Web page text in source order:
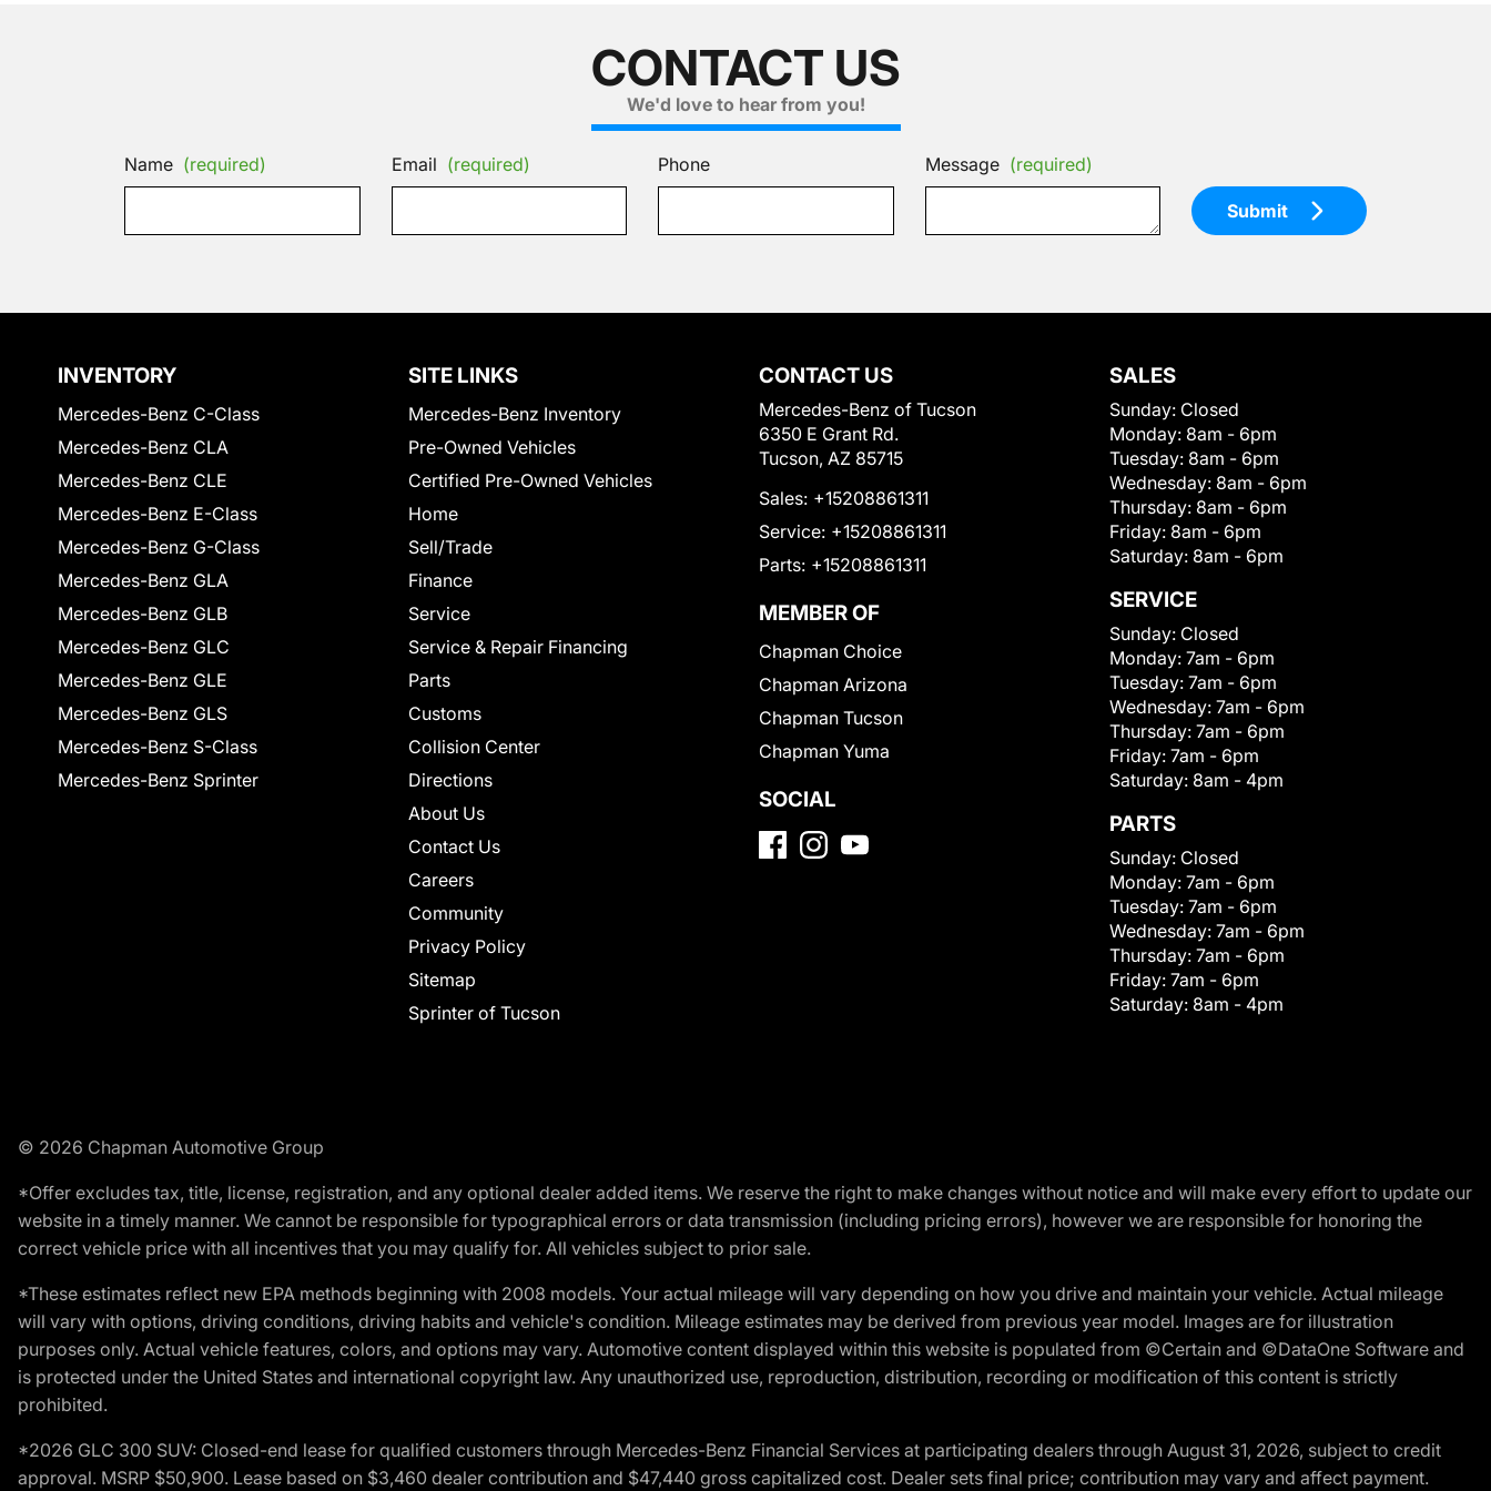
CONTACT US
We'd love to hear from you!
Name (required) Email (required) Phone Message (required)
Submit
INVENTORY
Mercedes-Benz C-Class
Mercedes-Benz CLA
Mercedes-Benz CLE
Mercedes-Benz E-Class
Mercedes-Benz G-Class
Mercedes-Benz GLA
Mercedes-Benz GLB
Mercedes-Benz GLC
Mercedes-Benz GLE
Mercedes-Benz GLS
Mercedes-Benz S-Class
Mercedes-Benz Sprinter
SITE LINKS
Mercedes-Benz Inventory
Pre-Owned Vehicles
Certified Pre-Owned Vehicles
Home
Sell/Trade
Finance
Service
Service & Repair Financing
Parts
Customs
Collision Center
Directions
About Us
Contact Us
Careers
Community
Privacy Policy
Sitemap
Sprinter of Tucson
CONTACT US
Mercedes-Benz of Tucson
6350 E Grant Rd.
Tucson, AZ 85715
Sales: +15208861311
Service: +15208861311
Parts: +15208861311
MEMBER OF
Chapman Choice
Chapman Arizona
Chapman Tucson
Chapman Yuma
SOCIAL
SALES
Sunday: Closed
Monday: 8am - 6pm
Tuesday: 8am - 6pm
Wednesday: 8am - 6pm
Thursday: 8am - 6pm
Friday: 8am - 6pm
Saturday: 8am - 6pm
SERVICE
Sunday: Closed
Monday: 7am - 6pm
Tuesday: 7am - 6pm
Wednesday: 7am - 6pm
Thursday: 7am - 6pm
Friday: 7am - 6pm
Saturday: 8am - 4pm
PARTS
Sunday: Closed
Monday: 7am - 6pm
Tuesday: 7am - 6pm
Wednesday: 7am - 6pm
Thursday: 7am - 6pm
Friday: 7am - 6pm
Saturday: 8am - 4pm
© 2026 Chapman Automotive Group
*Offer excludes tax, title, license, registration, and any optional dealer added items. We reserve the right to make changes without notice and will make every effort to update our
website in a timely manner. We cannot be responsible for typographical errors or data transmission (including pricing errors), however we are responsible for honoring the
correct vehicle price with all incentives that you may qualify for. All vehicles subject to prior sale.
*These estimates reflect new EPA methods beginning with 2008 models. Your actual mileage will vary depending on how you drive and maintain your vehicle. Actual mileage
will vary with options, driving conditions, driving habits and vehicle's condition. Mileage estimates may be derived from previous year model. Images are for illustration
purposes only. Actual vehicle features, colors, and options may vary. Automotive content displayed within this website is populated from ©Certain and ©DataOne Software and
is protected under the United States and international copyright law. Any unauthorized use, reproduction, distribution, recording or modification of this content is strictly
prohibited.
*2026 GLC 300 SUV: Closed-end lease for qualified customers through Mercedes-Benz Financial Services at participating dealers through August 31, 2026, subject to credit
approval. MSRP $50,900. Lease based on $3,460 dealer contribution and $47,440 gross capitalized cost. Dealer sets final price; contribution may vary and affect payment.